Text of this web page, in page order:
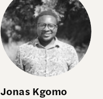
Jonas Kgomo